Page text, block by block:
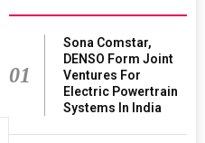
01
Sona Comstar,
DENSO Form Joint
Ventures For
Electric Powertrain
Systems In India